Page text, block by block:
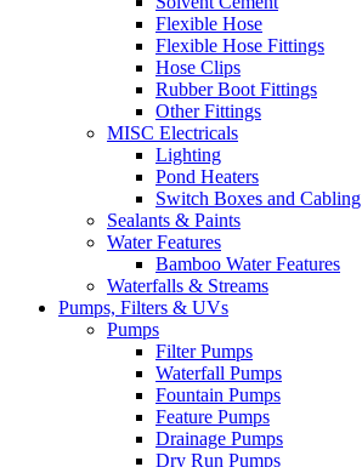
Flexible Hose
Flexible Hose Fittings
Hose Clips
Rubber Boot Fittings
Other Fittings
MISC Electricals
Lighting
Pond Heaters
Switch Boxes and Cabling
Sealants & Paints
Water Features
Bamboo Water Features
Waterfalls & Streams
Pumps, Filters & UVs
Pumps
Filter Pumps
Waterfall Pumps
Fountain Pumps
Feature Pumps
Drainage Pumps
Dry Run Pumps